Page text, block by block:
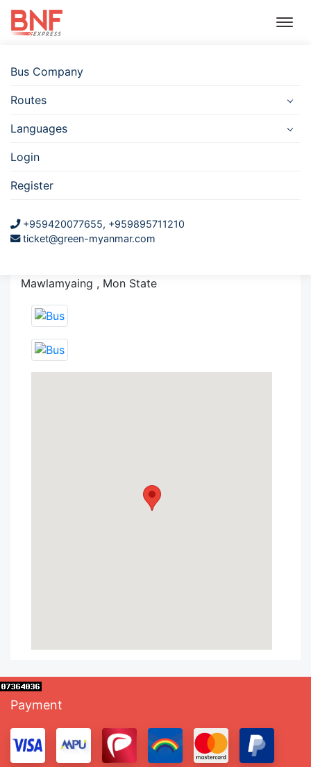
Bus Company
Routes
Languages
Login
Register
+959420077655, +959895711210
ticket@green-myanmar.com
Bus
Myay Ni Gone Hightway
Bus Station
(Mawlamyine)
Mawlamyine Hightway Bus Station
Mawlamyaing , Mon State
Payment